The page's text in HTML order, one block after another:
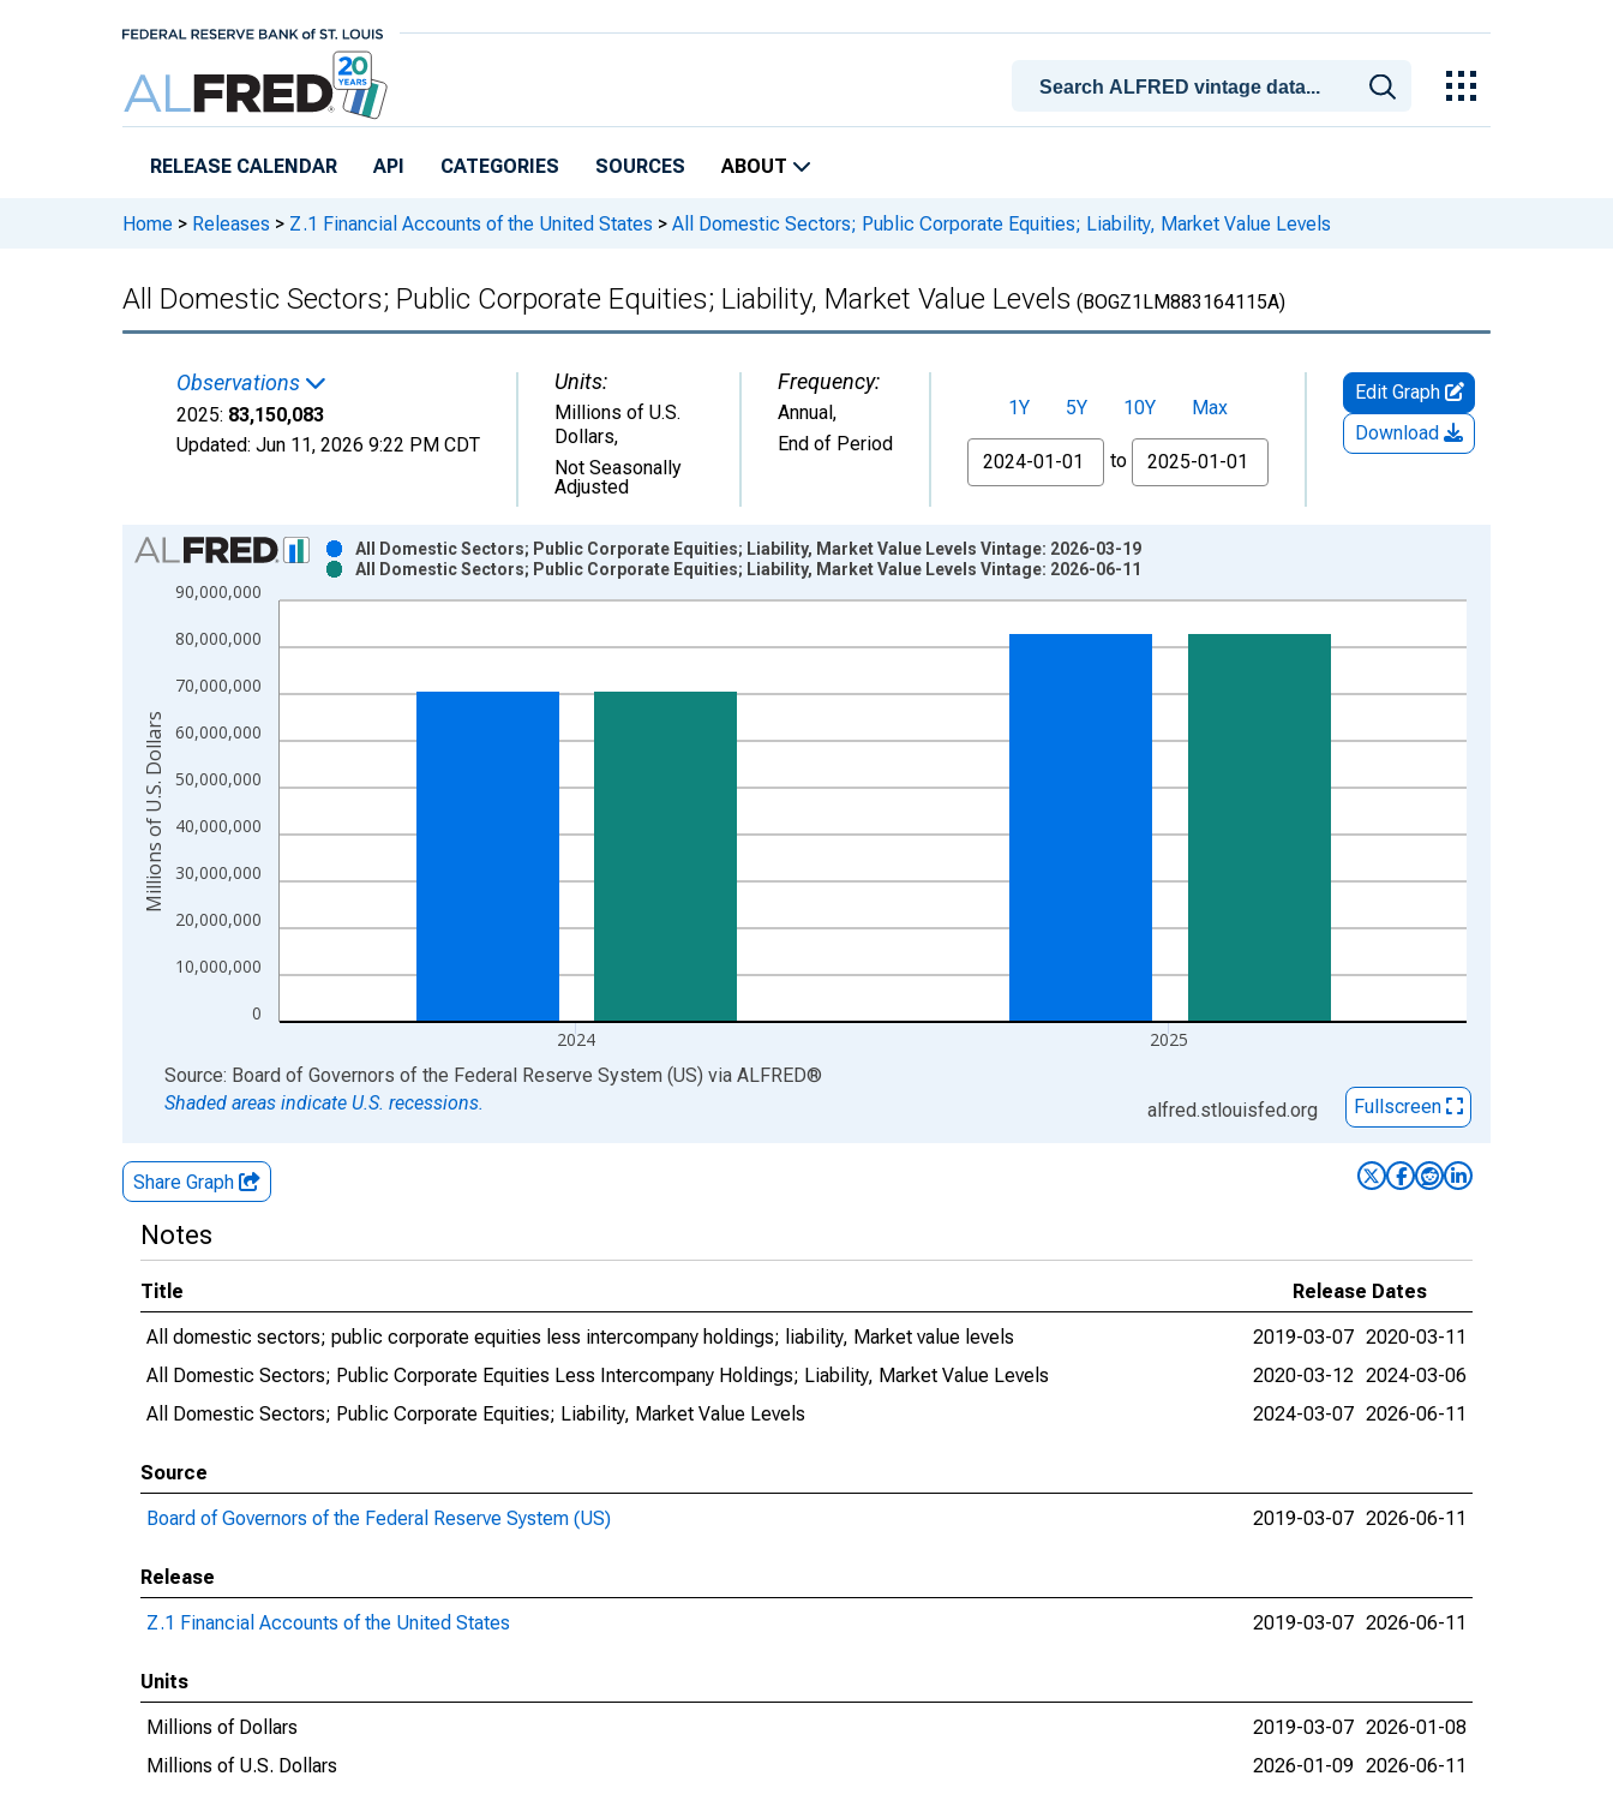
RELEASE CALENDAR API CATEGORIES SOURCES ABOUT
Home > Releases > Z.1 Financial Accounts of the United States > All Domestic Sectors; Public Corporate Equities; Liability, Market Value Levels
All Domestic Sectors; Public Corporate Equities; Liability, Market Value Levels (BOGZ1LM883164115A)
Observations
2025: 83,150,083
Updated: Jun 11, 2026 9:22 PM CDT
Units:
Millions of U.S.
Dollars,
Not Seasonally
Adjusted
Frequency:
Annual,
End of Period
1Y 5Y 10Y
Max
From
to
Edit Graph
Download
Chart
Bar chart with 2 data series.
View as data table, Chart
The chart has 1 X axis displaying xAxis. Data ranges from 1945-01-01 1:00:00 to 2025-01-01 1:00:00.
0
10,000,000
20,000,000
30,000,000
40,000,000
50,000,000
60,000,000
70,000,000
80,000,000
90,000,000
2024 2025
All Domestic Sectors; Public Corporate Equities; Liability, Market Value Levels Vintage: 2026-03-19
All Domestic Sectors; Public Corporate Equities; Liability, Market Value Levels Vintage: 2026-06-11
Millions of U.S. Dollars
End of interactive chart.
Source: Board of Governors of the Federal Reserve System (US) via ALFRED®
Shaded areas indicate U.S. recessions.
alfred.stlouisfed.org Fullscreen
Share Graph
Notes
Title
Release Dates
All domestic sectors; public corporate equities less intercompany holdings; liability, Market value levels
2019-03-07 2020-03-11
All Domestic Sectors; Public Corporate Equities Less Intercompany Holdings; Liability, Market Value Levels
2020-03-12 2024-03-06
All Domestic Sectors; Public Corporate Equities; Liability, Market Value Levels
2024-03-07 2026-06-11
Source
Board of Governors of the Federal Reserve System (US)
2019-03-07 2026-06-11
Release
Z.1 Financial Accounts of the United States
2019-03-07 2026-06-11
Units
Millions of Dollars
2019-03-07 2026-01-08
Millions of U.S. Dollars
2026-01-09 2026-06-11